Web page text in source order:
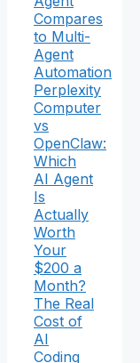
Compares
to Multi-
Agent
Automation
Perplexity
Computer
vs
OpenClaw:
Which
AI Agent
Is
Actually
Worth
Your
$200 a
Month?
The Real
Cost of
AI
Coding